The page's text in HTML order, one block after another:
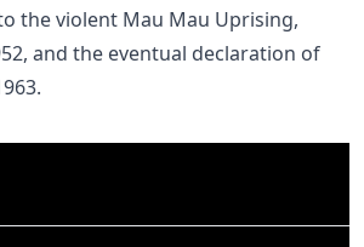
the violent Mau Mau Uprising,
and the eventual declaration of